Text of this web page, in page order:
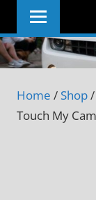
Home / Shop/
Touch My